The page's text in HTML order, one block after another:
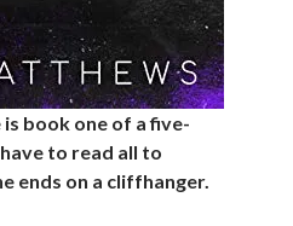
book one of a five-
to read all to
ends on a cliffhanger.